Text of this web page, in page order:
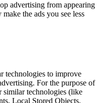
advertising from appearing
the ads you see less
technologies to improve
For the purpose of
similar technologies (like
Local Stored Objects,